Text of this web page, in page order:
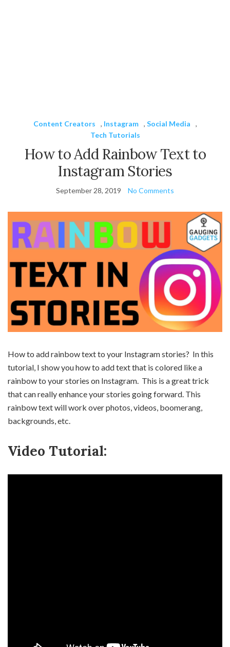
Content Creators , Instagram , Social Media
,
Tech Tutorials
How to Add Rainbow Text to
Instagram Stories
September 28, 2019 No Comments
How to add rainbow text to your Instagram stories? In this
tutorial, I show you how to add text that is colored like a
rainbow to your stories on Instagram. This is a great trick
that can really enhance your stories going forward. This
rainbow text will work over photos, videos, boomerang,
backgrounds, etc.
Video Tutorial: